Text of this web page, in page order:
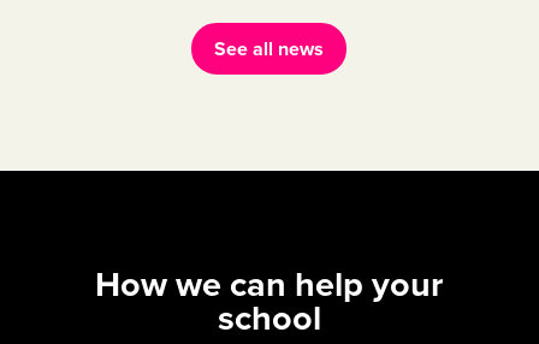
See all news
How we can help your
school